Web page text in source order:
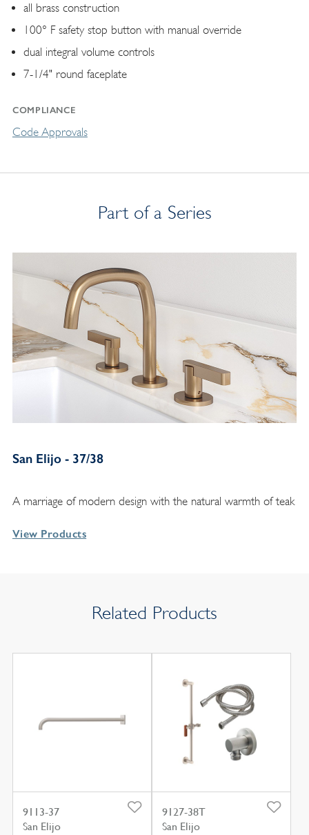
all brass construction
100° F safety stop button with manual override
dual integral volume controls
7-1/4" round faceplate
COMPLIANCE
Code Approvals
Part of a Series
San Elijo - 37/38
A marriage of modern design with the natural warmth of teak
View Products
Related Products
9113-37
San Elijo
9127-38T
San Elijo